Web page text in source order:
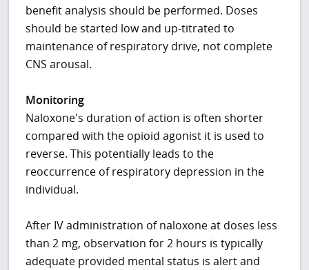
benefit analysis should be performed. Doses
should be started low and up-titrated to
maintenance of respiratory drive, not complete
CNS arousal.
Monitoring
Naloxone's duration of action is often shorter
compared with the opioid agonist it is used to
reverse. This potentially leads to the
reoccurrence of respiratory depression in the
individual.
After IV administration of naloxone at doses less
than 2 mg, observation for 2 hours is typically
adequate provided mental status is alert and